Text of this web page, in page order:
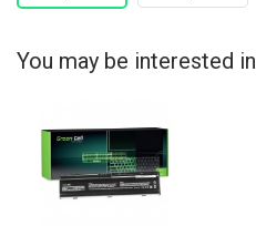
You may be interested in